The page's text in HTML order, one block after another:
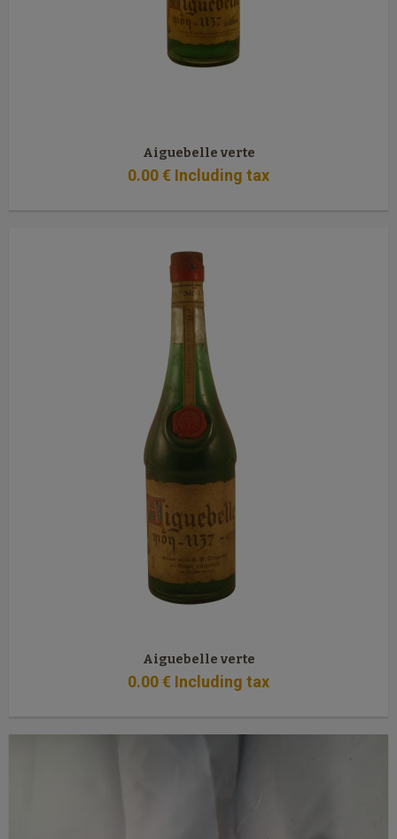
Aiguebelle verte
0.00€ Including tax
Aiguebelle verte
0.00€ Including tax